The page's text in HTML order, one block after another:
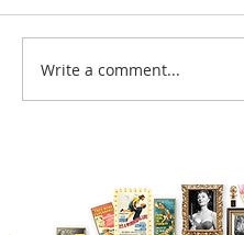
Donna didn't get any
Write a comment...